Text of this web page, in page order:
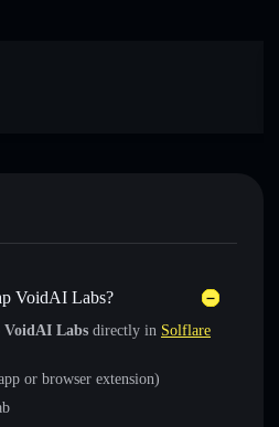
VoidAI Labs?
VoidAI Labs directly in Solflare
or browser extension)